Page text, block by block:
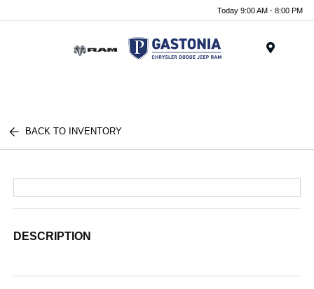
Today 9:00 AM - 8:00 PM
BACK TO INVENTORY
DESCRIPTION